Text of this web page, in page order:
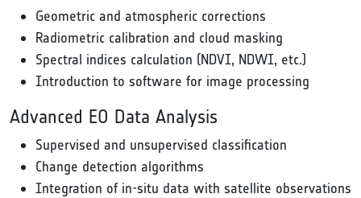
Geometric and atmospheric corrections
Radiometric calibration and cloud masking
Spectral indices calculation (NDVI, NDWI, etc.)
Introduction to software for image processing
Advanced EO Data Analysis
Supervised and unsupervised classification
Change detection algorithms
Integration of in-situ data with satellite observations